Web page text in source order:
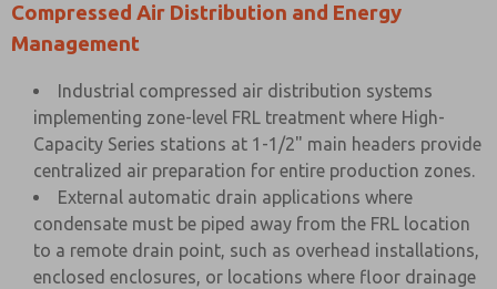
Compressed Air Distribution and Energy
Management
Industrial compressed air distribution systems
implementing zone-level FRL treatment where High-
Capacity Series stations at 1-1/2" main headers provide
centralized air preparation for entire production zones.
External automatic drain applications where
condensate must be piped away from the FRL location
to a remote drain point, such as overhead installations,
enclosed enclosures, or locations where floor drainage